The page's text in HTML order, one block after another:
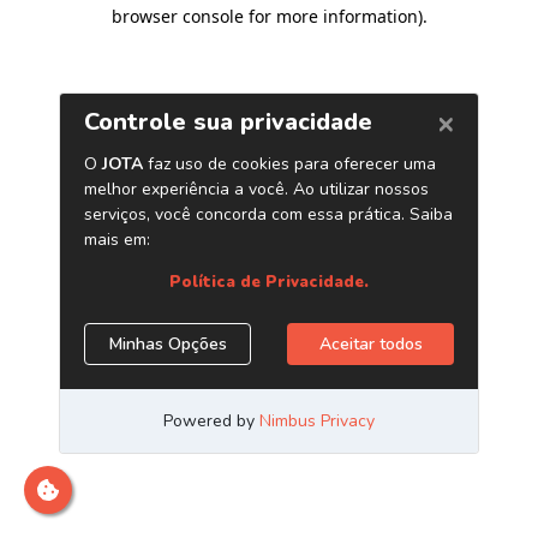
browser console for more information).